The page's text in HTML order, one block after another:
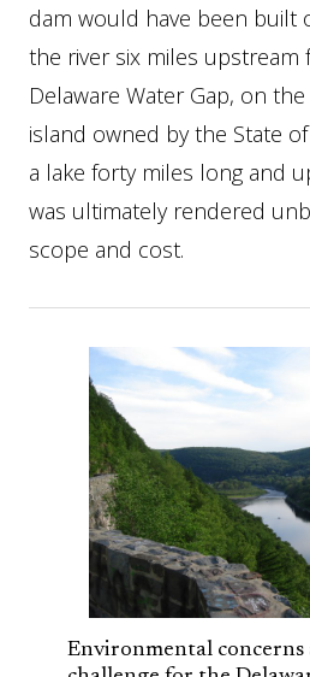
dam would have been built
the river six miles upstream
Delaware Water Gap, on
island owned by the State
a lake forty miles long and
was ultimately rendered
scope and cost.
Environmental concerns